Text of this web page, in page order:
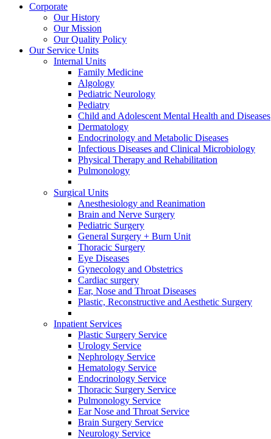
Corporate
Our History
Our Mission
Our Quality Policy
Our Service Units
Internal Units
Family Medicine
Algology
Pediatric Neurology
Pediatry
Child and Adolescent Mental Health and Diseases
Dermatology
Endocrinology and Metabolic Diseases
Infectious Diseases and Clinical Microbiology
Physical Therapy and Rehabilitation
Pulmonology
Surgical Units
Anesthesiology and Reanimation
Brain and Nerve Surgery
Pediatric Surgery
General Surgery + Burn Unit
Thoracic Surgery
Eye Diseases
Gynecology and Obstetrics
Cardiac surgery
Ear, Nose and Throat Diseases
Plastic, Reconstructive and Aesthetic Surgery
Inpatient Services
Plastic Surgery Service
Urology Service
Nephrology Service
Hematology Service
Endocrinology Service
Thoracic Surgery Service
Pulmonology Service
Ear Nose and Throat Service
Brain Surgery Service
Neurology Service